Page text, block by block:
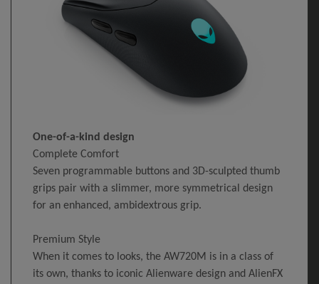
One-of-a-kind design
Complete Comfort
Seven programmable buttons and 3D-sculpted thumb
grips pair with a slimmer, more symmetrical design
for an enhanced, ambidextrous grip.
Premium Style
When it comes to looks, the AW720M is in a class of
its own, thanks to iconic Alienware design and AlienFX